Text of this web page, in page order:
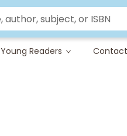
Young Readers